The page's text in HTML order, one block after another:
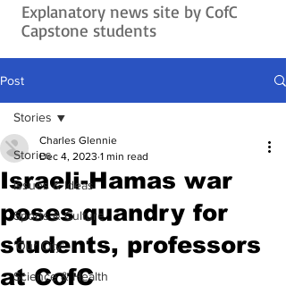
Explanatory news site by CofC
Capstone students
Post
Stories
Issues & Ideas
Sports & Culture
'Our City'
Science & Health
Stories
Israeli-Hamas war
poses quandry for
students, professors
at CofC
Charles Glennie
Dec 4, 2023 1 min read